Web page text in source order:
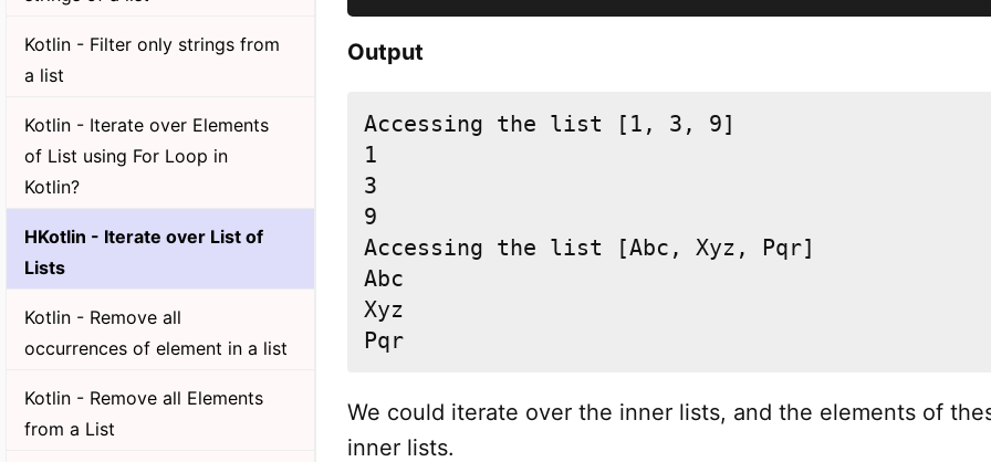
Kotlin - Filter only strings from
a list
Kotlin - Iterate over Elements
of List using For Loop in
Kotlin?
HKotlin - Iterate over List of
Lists
Kotlin - Remove all
occurrences of element in a list
Kotlin - Remove all Elements
from a List
Output
Accessing the list [1, 3, 9]
1
3
9
Accessing the list [Abc, Xyz, Pqr]
Abc
Xyz
Pqr
We could iterate over the inner lists, and the elements of
inner lists.